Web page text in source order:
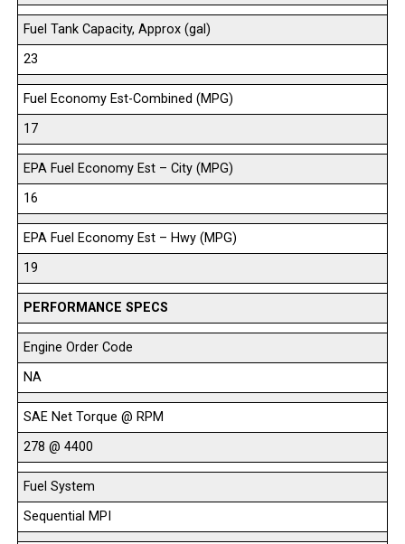
Fuel Tank Capacity, Approx (gal)
23
Fuel Economy Est-Combined (MPG)
17
EPA Fuel Economy Est – City (MPG)
16
EPA Fuel Economy Est – Hwy (MPG)
19
PERFORMANCE SPECS
Engine Order Code
NA
SAE Net Torque @ RPM
278 @ 4400
Fuel System
Sequential MPI